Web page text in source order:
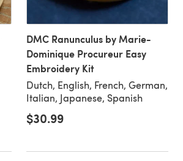
DMC Ranunculus by Marie-
Dominique Procureur Easy
Embroidery Kit
Dutch, English, French, German,
Italian, Japanese, Spanish
$30.99